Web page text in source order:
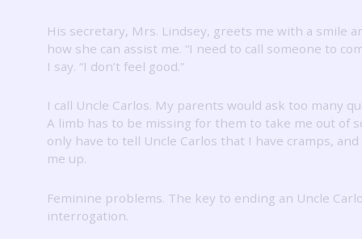
His secretary, Mrs. Lindsey, greets me with a smile
how she can assist me. “I need to call someone to
I say. “I don’t feel good.”
I call Uncle Carlos. My parents would ask too many
A limb has to be missing for them to take me out of
only have to tell Uncle Carlos that I have cramps, and
me up.
Feminine problems. The key to ending an Uncle
interrogation.